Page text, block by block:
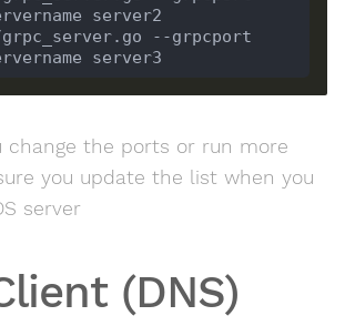
--grpcport
change the ports or run more
you update the list when you
server
(DNS)